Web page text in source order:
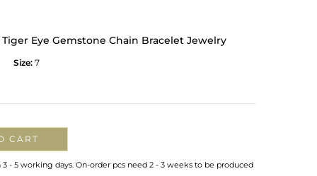
Eye Gemstone Chain Bracelet Jewelry
Size: 7
CART
- 5 working days. On-order pcs need 2 - 3 weeks to be produced